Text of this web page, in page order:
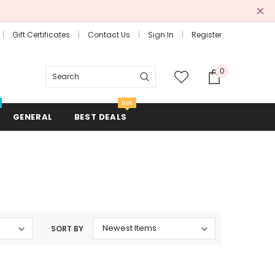
Gift Certificates Contact Us Sign In Register
Search
0
GENERAL BEST DEALS
Hot
SORT BY